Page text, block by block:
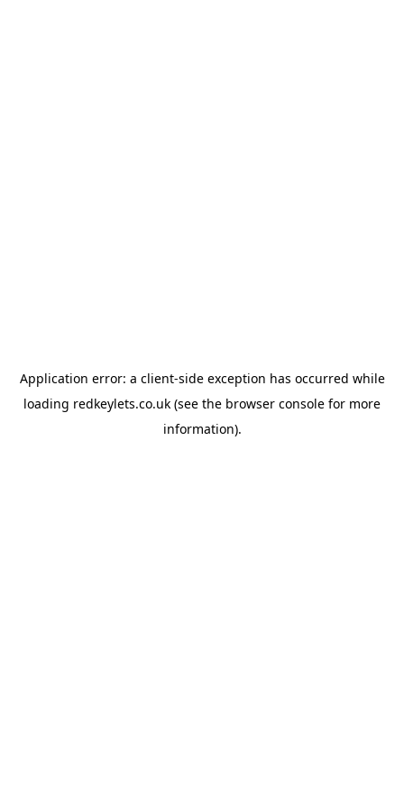
Application error: a client-side exception has occurred while
loading redkeylets.co.uk (see the browser console for more
information).